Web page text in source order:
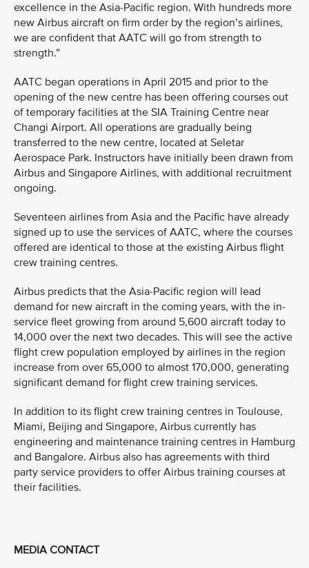
excellence in the Asia-Pacific region. With hundreds more
new Airbus aircraft on firm order by the region’s airlines,
we are confident that AATC will go from strength to
strength.”
AATC began operations in April 2015 and prior to the
opening of the new centre has been offering courses out
of temporary facilities at the SIA Training Centre near
Changi Airport. All operations are gradually being
transferred to the new centre, located at Seletar
Aerospace Park. Instructors have initially been drawn from
Airbus and Singapore Airlines, with additional recruitment
ongoing.
Seventeen airlines from Asia and the Pacific have already
signed up to use the services of AATC, where the courses
offered are identical to those at the existing Airbus flight
crew training centres.
Airbus predicts that the Asia-Pacific region will lead
demand for new aircraft in the coming years, with the in-
service fleet growing from around 5,600 aircraft today to
14,000 over the next two decades. This will see the active
flight crew population employed by airlines in the region
increase from over 65,000 to almost 170,000, generating
significant demand for flight crew training services.
In addition to its flight crew training centres in Toulouse,
Miami, Beijing and Singapore, Airbus currently has
engineering and maintenance training centres in Hamburg
and Bangalore. Airbus also has agreements with third
party service providers to offer Airbus training courses at
their facilities.
MEDIA CONTACT